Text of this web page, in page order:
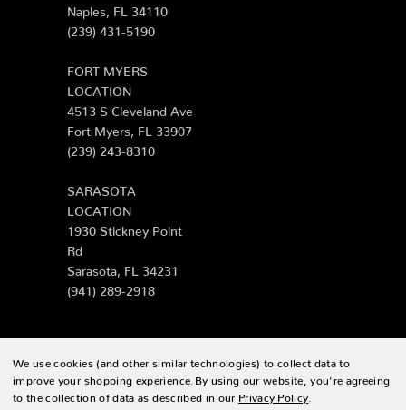
Naples, FL 34110
(239) 431-5190
FORT MYERS
LOCATION
4513 S Cleveland Ave
Fort Myers, FL 33907
(239) 243-8310
SARASOTA
LOCATION
1930 Stickney Point
Rd
Sarasota, FL 34231
(941) 289-2918
© 2026 Zing Patio |Sitemap
We use cookies (and other similar technologies) to collect data to
improve your shopping experience. By using our website, you're agreeing
to the collection of data as described in our Privacy Policy